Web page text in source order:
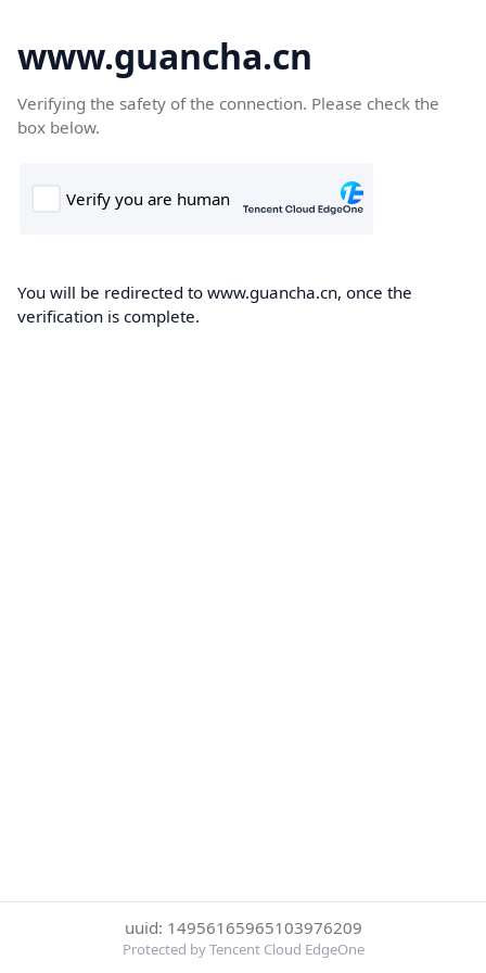
www.guancha.cn
Verifying the safety of the connection. Please check the
box below.
You will be redirected to www.guancha.cn, once the
verification is complete.
uuid: 14956165965103976209
Protected by Tencent Cloud EdgeOne